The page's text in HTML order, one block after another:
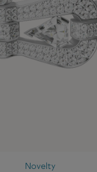
Novelty